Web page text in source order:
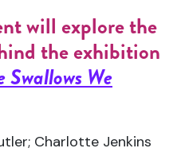
will explore the
the exhibition
We
Charlotte Jenkins